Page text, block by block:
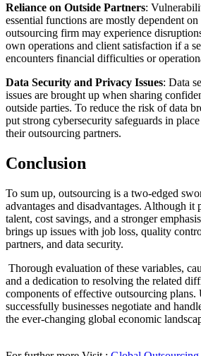
Reliance on Outside Partners:
essential functions are mostly dependent
outsourcing firm may experience
own operations and client satisfaction if a
encounters financial difficulties or
Data Security and Privacy Issues: Data
issues are brought up when sharing
outside parties. To reduce the risk of data
put strong cybersecurity safeguards in
their outsourcing partners.
Conclusion
To sum up, outsourcing is a two-edged
advantages and disadvantages. Although it
talent, cost savings, and a stronger
brings up issues with job loss, quality
partners, and data security.
Thorough evaluation of these variables,
and a dedication to resolving the related
components of effective outsourcing
successfully businesses negotiate and
the ever-changing global economic